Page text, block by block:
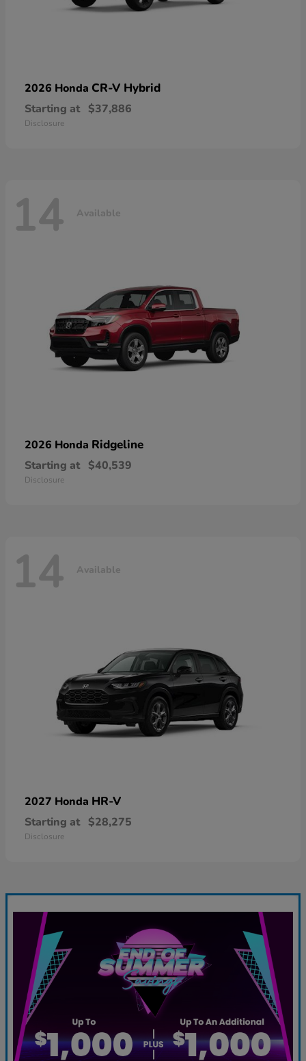
2026 Honda CR-V Hybrid
Starting at $37,886
Disclosure
14 Available
2026 Honda Ridgeline
Starting at $40,539
Disclosure
14 Available
2027 Honda HR-V
Starting at $28,275
Disclosure